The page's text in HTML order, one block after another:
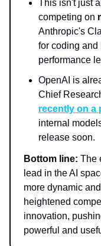
This isn't just
competing on
Anthropic's
for coding and
performance
OpenAI is
Chief
recently on a
internal
release soon.
Bottom line: The
lead in the AI
more dynamic
heightened
innovation,
powerful and